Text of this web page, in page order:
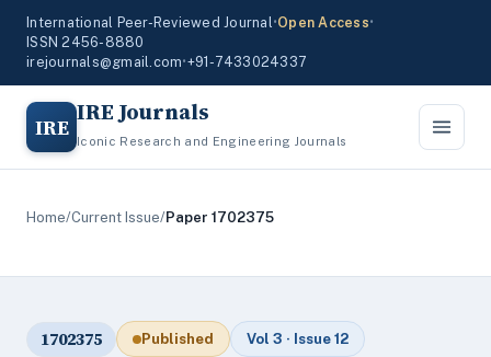
International Peer-Reviewed Journal•Open Access•
ISSN 2456-8880
irejournals@gmail.com•+91-7433024337
IRE IRE Journals
Iconic Research and Engineering Journals
Home/Current Issue/Paper 1702375
1702375 Published Vol 3 · Issue 12